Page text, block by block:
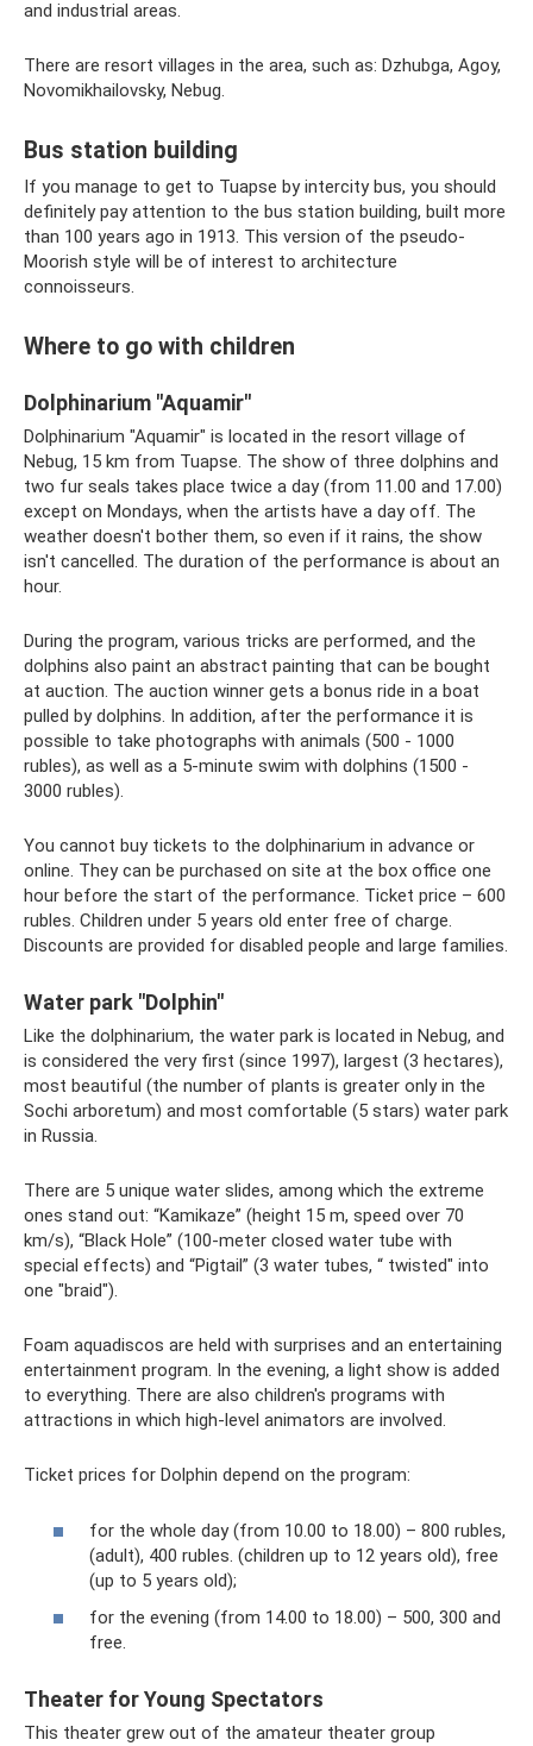
and industrial areas.
There are resort villages in the area, such as: Dzhubga, Agoy,
Novomikhailovsky, Nebug.
Bus station building
If you manage to get to Tuapse by intercity bus, you should
definitely pay attention to the bus station building, built more
than 100 years ago in 1913. This version of the pseudo-
Moorish style will be of interest to architecture
connoisseurs.
Where to go with children
Dolphinarium "Aquamir"
Dolphinarium "Aquamir" is located in the resort village of
Nebug, 15 km from Tuapse. The show of three dolphins and
two fur seals takes place twice a day (from 11.00 and 17.00)
except on Mondays, when the artists have a day off. The
weather doesn't bother them, so even if it rains, the show
isn't cancelled. The duration of the performance is about an
hour.
During the program, various tricks are performed, and the
dolphins also paint an abstract painting that can be bought
at auction. The auction winner gets a bonus ride in a boat
pulled by dolphins. In addition, after the performance it is
possible to take photographs with animals (500 - 1000
rubles), as well as a 5-minute swim with dolphins (1500 -
3000 rubles).
You cannot buy tickets to the dolphinarium in advance or
online. They can be purchased on site at the box office one
hour before the start of the performance. Ticket price – 600
rubles. Children under 5 years old enter free of charge.
Discounts are provided for disabled people and large families.
Water park "Dolphin"
Like the dolphinarium, the water park is located in Nebug, and
is considered the very first (since 1997), largest (3 hectares),
most beautiful (the number of plants is greater only in the
Sochi arboretum) and most comfortable (5 stars) water park
in Russia.
There are 5 unique water slides, among which the extreme
ones stand out: “Kamikaze” (height 15 m, speed over 70
km/s), “Black Hole” (100-meter closed water tube with
special effects) and “Pigtail” (3 water tubes, “ twisted" into
one "braid").
Foam aquadiscos are held with surprises and an entertaining
entertainment program. In the evening, a light show is added
to everything. There are also children's programs with
attractions in which high-level animators are involved.
Ticket prices for Dolphin depend on the program:
for the whole day (from 10.00 to 18.00) – 800 rubles,
(adult), 400 rubles. (children up to 12 years old), free
(up to 5 years old);
for the evening (from 14.00 to 18.00) – 500, 300 and
free.
Theater for Young Spectators
This theater grew out of the amateur theater group